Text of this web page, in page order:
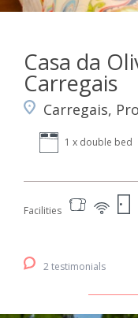
Casa da
Carregais
Carregais,
1 x double bed
Facilities
2 testimonials